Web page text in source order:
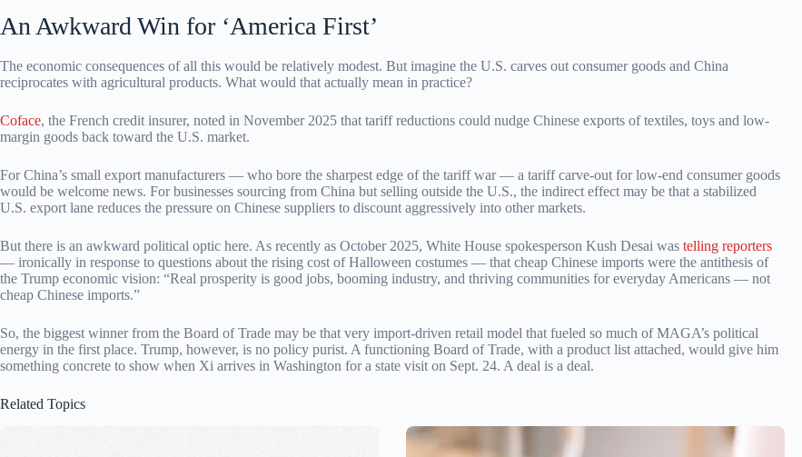
An Awkward Win for ‘America First’
The economic consequences of all this would be relatively modest. But imagine the U.S. carves out consumer goods and China
reciprocates with agricultural products. What would that actually mean in practice?
Coface, the French credit insurer, noted in November 2025 that tariff reductions could nudge Chinese exports of textiles, toys and low-
margin goods back toward the U.S. market.
For China’s small export manufacturers — who bore the sharpest edge of the tariff war — a tariff carve-out for low-end consumer goods
would be welcome news. For businesses sourcing from China but selling outside the U.S., the indirect effect may be that a stabilized
U.S. export lane reduces the pressure on Chinese suppliers to discount aggressively into other markets.
But there is an awkward political optic here. As recently as October 2025, White House spokesperson Kush Desai was telling reporters
— ironically in response to questions about the rising cost of Halloween costumes — that cheap Chinese imports were the antithesis of
the Trump economic vision: “Real prosperity is good jobs, booming industry, and thriving communities for everyday Americans — not
cheap Chinese imports.”
So, the biggest winner from the Board of Trade may be that very import-driven retail model that fueled so much of MAGA’s political
energy in the first place. Trump, however, is no policy purist. A functioning Board of Trade, with a product list attached, would give him
something concrete to show when Xi arrives in Washington for a state visit on Sept. 24. A deal is a deal.
Related Topics